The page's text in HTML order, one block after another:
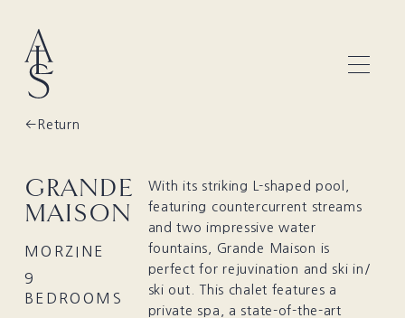
Return
GRANDE
MAISON
MORZINE
9
BEDROOMS
With its striking L-shaped pool,
featuring countercurrent streams
and two impressive water
fountains, Grande Maison is
perfect for rejuvination and ski in/
ski out. This chalet features a
private spa, a state-of-the-art